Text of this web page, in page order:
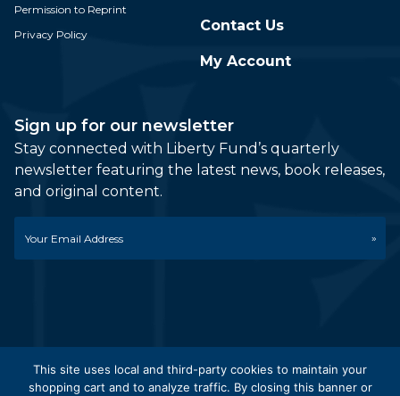
Permission to Reprint
Privacy Policy
Contact Us
My Account
Sign up for our newsletter
Stay connected with Liberty Fund’s quarterly
newsletter featuring the latest news, book releases,
and original content.
© 2026 Liberty Fund, Inc. All Rights Reserved. Part of the
This site uses local and third-party cookies to maintain your
shopping cart and to analyze traffic. By closing this banner or